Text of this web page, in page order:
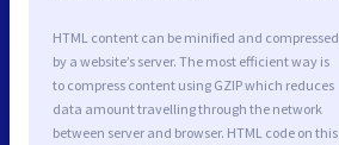
HTML content can be minified and compressed
by a website’s server. The most efficient way is
to compress content using GZIP which reduces
data amount travelling through the network
between server and browser. HTML code on this